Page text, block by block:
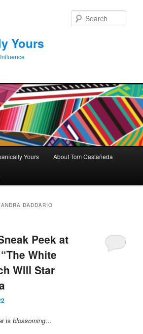
Yours
Yours About Tom Castañeda
DADDARIO
Peek at
White
Will Star
isblossoming…